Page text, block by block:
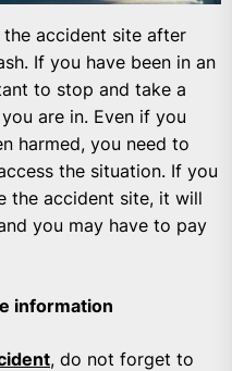
accident site after
If you have been in an
to stop and take a
are in. Even if you
harmed, you need to
the situation. If you
the accident site, it will
you may have to pay
information
, do not forget to